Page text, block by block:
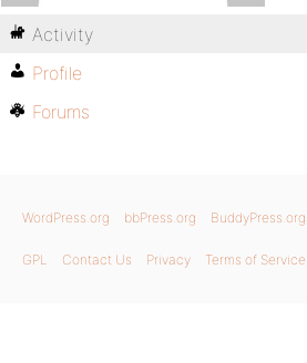
Activity
Profile
Forums
WordPress.org bbPress.org BuddyPress.org
GPL Contact Us Privacy Terms of Service